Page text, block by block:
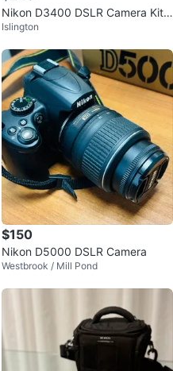
Nikon D3400 DSLR Camera Kit
with Lenses and Accessories
Islington
$150
Nikon D5000 DSLR Camera
Westbrook / Mill Pond